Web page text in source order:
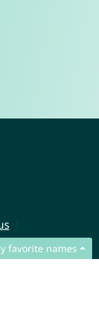
favorite names